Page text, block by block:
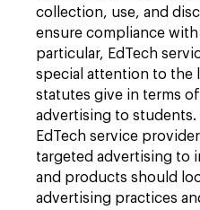
collection, use, and
ensure compliance
particular, EdTech
special attention to the
statutes give in terms
advertising to students.
EdTech service
targeted advertising to
and products should
advertising practices